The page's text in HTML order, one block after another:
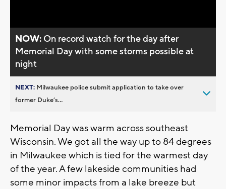
NOW: On record watch for the day after
Memorial Day with some storms possible at
night
NEXT: Milwaukee police submit application to take over
former Duke’s...
Memorial Day was warm across southeast
Wisconsin. We got all the way up to 84 degrees
in Milwaukee which is tied for the warmest day
of the year. A few lakeside communities had
some minor impacts from a lake breeze but